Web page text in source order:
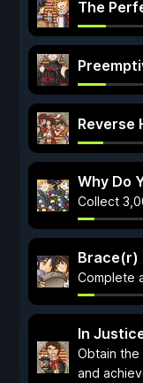
The
Reverse
Why Do
Collect
Brace(r)
Complete
In
Obtain the
and